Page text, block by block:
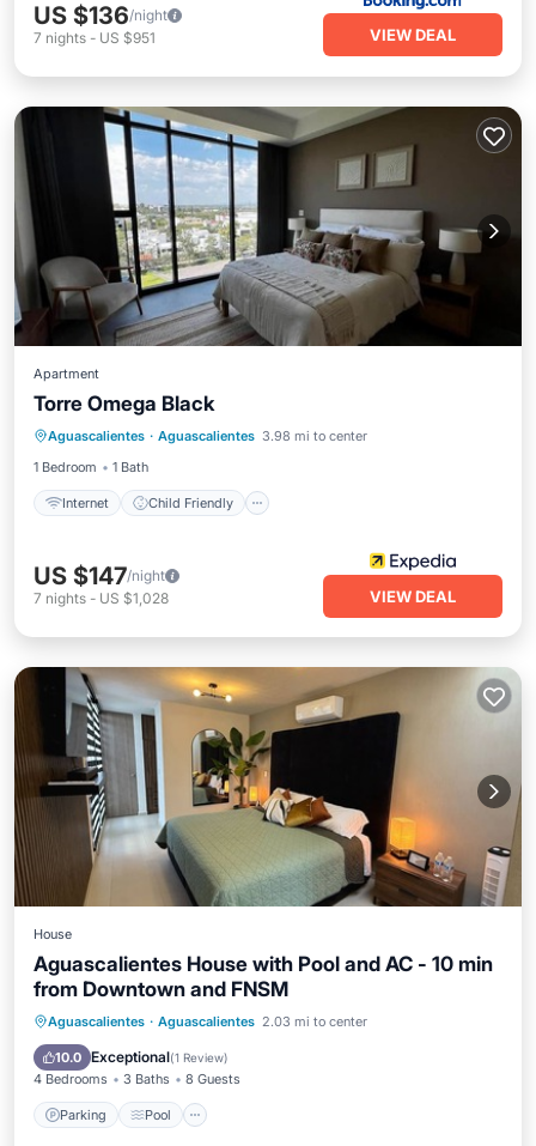
US $136/night
7 nights - US $951 VIEW DEAL
Apartment
Torre Omega Black
Aguascalientes · Aguascalientes 3.98 mi to center
1 Bedroom
1 Bath
Internet Child Friendly
Internet
Wheelchair Accessible
Accessibility
US $147/night
7 nights - US $1,028 VIEW DEAL
House
Aguascalientes House with Pool and AC - 10 min
from Downtown and FNSM
Aguascalientes · Aguascalientes 2.03 mi to center
10.0 Exceptional(1 Review)
4 Bedrooms 3 Baths 8 Guests
Parking Pool
Parking Pool
Kitchen
Air Conditioner